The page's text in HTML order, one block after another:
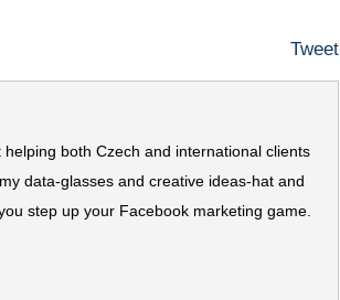
Tweet
both Czech and international clients
data-glasses and creative ideas-hat and
step up your Facebook marketing game.